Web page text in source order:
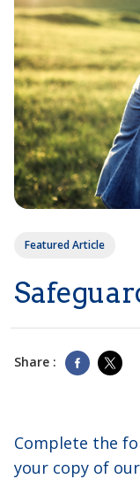
Featured Article
Share :
Complete the
your copy of